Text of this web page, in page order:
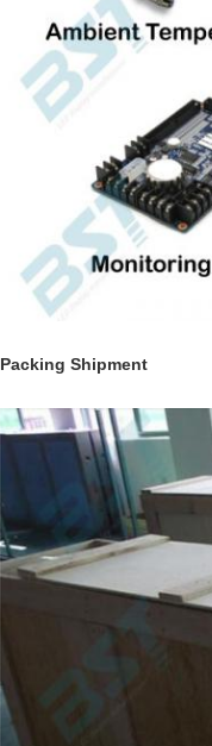
Packing Shipment